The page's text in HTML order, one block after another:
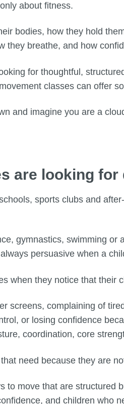
about fitness.
bodies, how they hold
they breathe, and how
for thoughtful,
classes can offer
and imagine you are a
are looking
sports clubs and
gymnastics, swimming
persuasive when a
when they notice that
screens, complaining of
or losing confidence
coordination, core
need because they are
to move that are
and children who